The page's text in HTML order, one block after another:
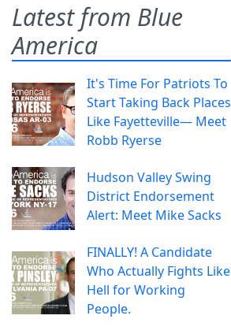
Latest from Blue
America
It's Time For Patriots To
Start Taking Back Places
Like Fayetteville— Meet
Robb Ryerse
Hudson Valley Swing
District Endorsement
Alert: Meet Mike Sacks
FINALLY! A Candidate
Who Actually Fights Like
Hell for Working
People.